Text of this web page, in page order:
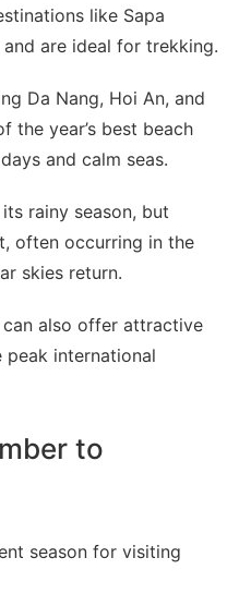
like Sapa
are ideal for trekking.
Da Nang, Hoi An, and
the year’s best beach
and calm seas.
rainy season, but
often occurring in the
skies return.
also offer attractive
international
to
season for visiting